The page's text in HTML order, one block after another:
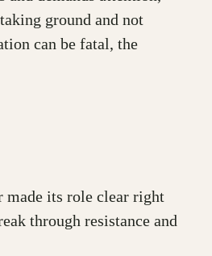
ground and not
can be fatal, the
made its role clear right
through resistance and